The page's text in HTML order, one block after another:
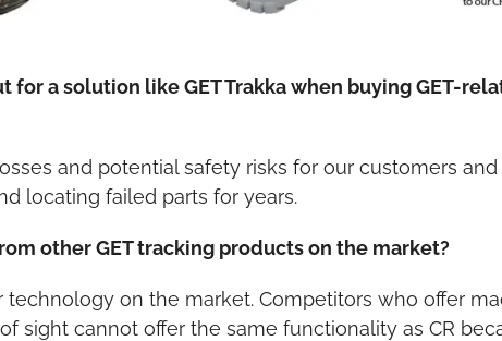
for a solution like GET Trakka when buying GET-
and potential safety risks for our customers
locating failed parts for years.
other GET tracking products on the market?
technology on the market. Competitors who offer
sight cannot offer the same functionality as CR